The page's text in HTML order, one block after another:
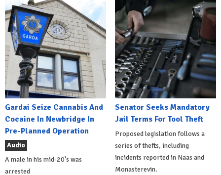
Gardai Seize Cannabis And
Cocaine In Newbridge In
Pre-Planned Operation
Audio
A male in his mid-20's was
arrested
Senator Seeks Mandatory
Jail Terms For Tool Theft
Proposed legislation follows a
series of thefts, including
incidents reported in Naas and
Monasterevin.